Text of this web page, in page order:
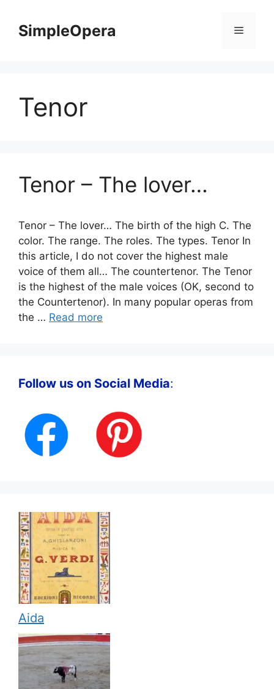
contentSimpleOpera Menu
Tenor
Tenor – The lover…
Tenor – The lover… The birth of the high C. The
color. The range. The roles. The types. Tenor In
this article, I do not cover the highest male
voice of them all… The countertenor. The Tenor
is the highest of the male voices (OK, second to
the Countertenor). In many popular operas from
the … Read more
Follow us on Social Media:
Aida